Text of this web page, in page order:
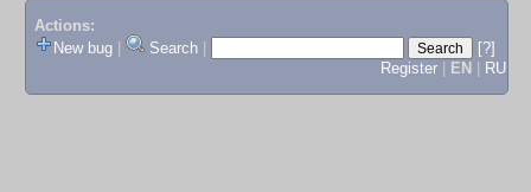
Actions:
New bug
Search
[?]
Register
EN RU